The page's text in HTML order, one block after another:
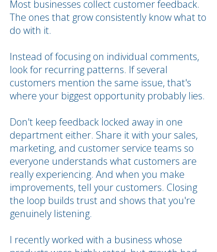
Most businesses collect customer feedback.
The ones that grow consistently know what to
do with it.
Instead of focusing on individual comments,
look for recurring patterns. If several
customers mention the same issue, that's
where your biggest opportunity probably lies.
Don't keep feedback locked away in one
department either. Share it with your sales,
marketing, and customer service teams so
everyone understands what customers are
really experiencing. And when you make
improvements, tell your customers. Closing
the loop builds trust and shows that you're
genuinely listening.
I recently worked with a business whose